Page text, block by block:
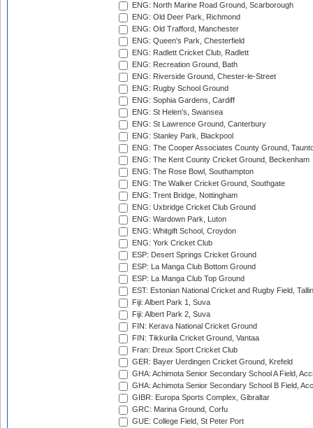
ENG: North Marine Road Ground, Scarborough
ENG: Old Deer Park, Richmond
ENG: Old Trafford, Manchester
ENG: Queen's Park, Chesterfield
ENG: Radlett Cricket Club, Radlett
ENG: Recreation Ground, Bath
ENG: Riverside Ground, Chester-le-Street
ENG: Rugby School Ground
ENG: Sophia Gardens, Cardiff
ENG: St Helen's, Swansea
ENG: St Lawrence Ground, Canterbury
ENG: Stanley Park, Blackpool
ENG: The Cooper Associates County Ground,
ENG: The Kent County Cricket Ground, Beckenham
ENG: The Rose Bowl, Southampton
ENG: The Walker Cricket Ground, Southgate
ENG: Trent Bridge, Nottingham
ENG: Uxbridge Cricket Club Ground
ENG: Wardown Park, Luton
ENG: Whitgift School, Croydon
ENG: York Cricket Club
ESP: Desert Springs Cricket Ground
ESP: La Manga Club Bottom Ground
ESP: La Manga Club Top Ground
EST: Estonian National Cricket and Rugby Field,
Fiji: Albert Park 1, Suva
Fiji: Albert Park 2, Suva
FIN: Kerava National Cricket Ground
FIN: Tikkurila Cricket Ground, Vantaa
Fran: Dreux Sport Cricket Club
GER: Bayer Uerdingen Cricket Ground, Krefeld
GHA: Achimota Senior Secondary School A Field,
GHA: Achimota Senior Secondary School B Field,
GIBR: Europa Sports Complex, Gibraltar
GRC: Marina Ground, Corfu
GUE: College Field, St Peter Port